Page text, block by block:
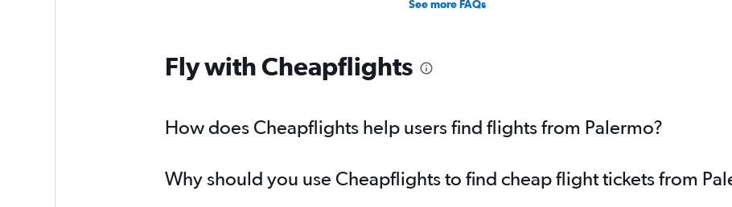
See more FAQs
Fly with Cheapflights
How does Cheapflights help users find flights from Palermo?
Why should you use Cheapflights to find cheap flight tickets from